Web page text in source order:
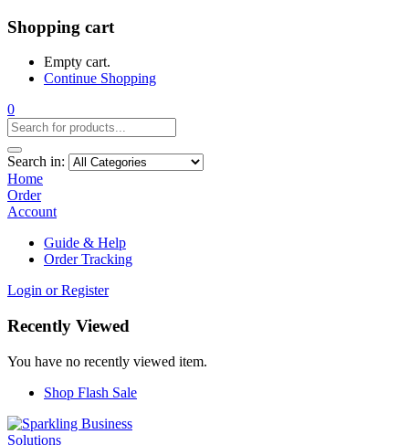
Shopping cart
Empty cart.
Continue Shopping
0
Search in:
Home
Order
Account
Guide & Help
Order Tracking
Login or Register
Recently Viewed
You have no recently viewed item.
Shop Flash Sale